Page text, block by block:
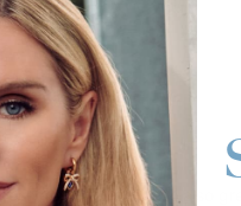
is fun. But it’s also